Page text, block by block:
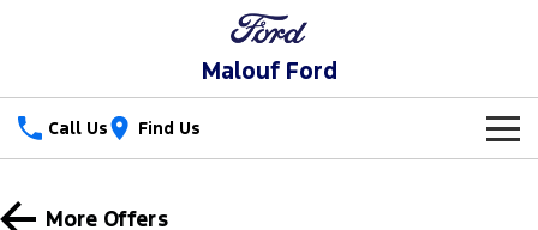
Malouf Ford
Call Us Find Us
More Offers